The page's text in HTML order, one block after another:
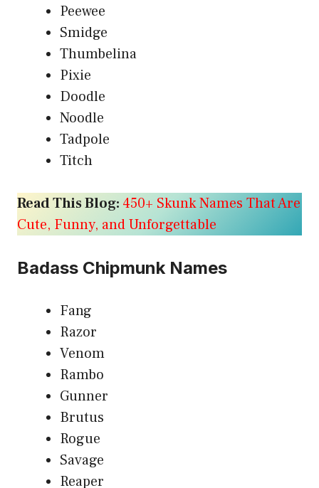
Peewee
Smidge
Thumbelina
Pixie
Doodle
Noodle
Tadpole
Titch
Read This Blog: 450+ Skunk Names That Are
Cute, Funny, and Unforgettable
Badass Chipmunk Names
Fang
Razor
Venom
Rambo
Gunner
Brutus
Rogue
Savage
Reaper